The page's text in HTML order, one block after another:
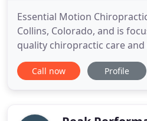
Essential Motion
Collins, Colorado, and is
quality chiropractic care
in a family based setting.
chiropractor and massage
issues affecting
Call now Profile